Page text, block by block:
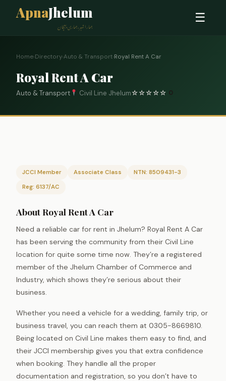
ApnaJhelum
ہمارا شہر، ہماری پہچان
☰
Home›Directory›Auto & Transport›Royal Rent A Car
Royal Rent A Car
Auto & Transport Civil Line Jhelum☆☆☆☆☆ 0
JCCI Member Associate Class
NTN: 8509431-3
Reg: 6137/AC
About Royal Rent A Car
Need a reliable car for rent in Jhelum? Royal Rent A Car
has been serving the community from their Civil Line
location for quite some time now. They’re a registered
member of the Jhelum Chamber of Commerce and
Industry, which shows they’re serious about their
business.
Whether you need a vehicle for a wedding, family trip, or
business travel, you can reach them at 0305-8669810.
Being located on Civil Line makes them easy to find, and
their JCCI membership gives you that extra confidence
when booking. They handle all the proper
documentation and registration, so you don’t have to